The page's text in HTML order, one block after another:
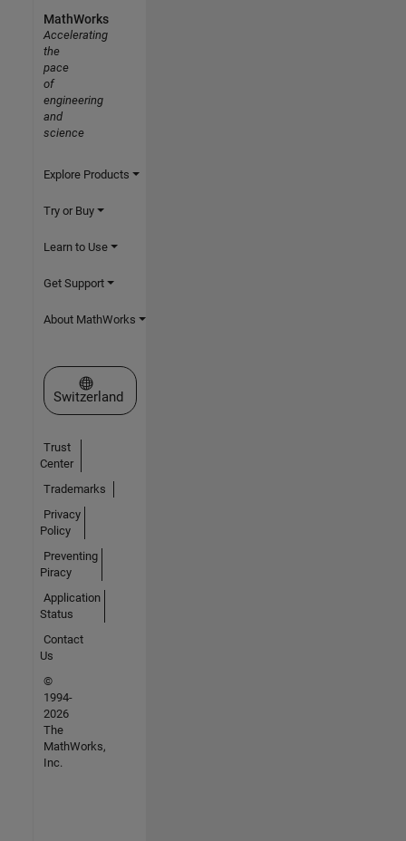
MathWorks
Accelerating
the
pace
of
engineering
and
science
Explore Products
Try or Buy
Learn to Use
Get Support
About MathWorks
Select a Web Site
Switzerland
Trust
Center
Trademarks
Privacy
Policy
Preventing
Piracy
Application
Status
Contact
Us
©
1994-
2026
The
MathWorks,
Inc.